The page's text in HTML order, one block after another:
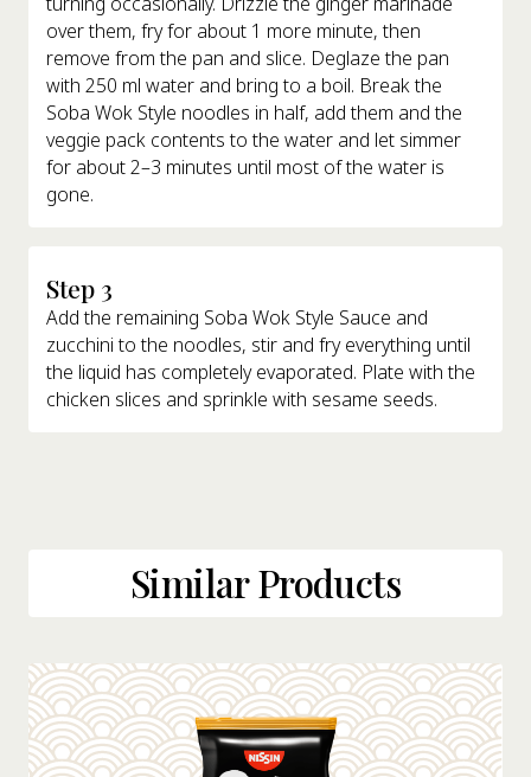
over them, fry for about 1 more minute, then
remove from the pan and slice. Deglaze the pan
with 250 ml water and bring to a boil. Break the
Soba Wok Style noodles in half, add them and the
veggie pack contents to the water and let simmer
for about 2–3 minutes until most of the water is
gone.
Step 3
Add the remaining Soba Wok Style Sauce and
zucchini to the noodles, stir and fry everything until
the liquid has completely evaporated. Plate with the
chicken slices and sprinkle with sesame seeds.
Similar Products